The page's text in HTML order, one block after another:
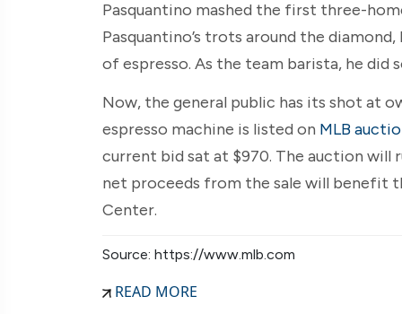
Pasquantino mashed the first three-
Pasquantino’s trots around the
of espresso. As the team barista, he did
Now, the general public has its shot at
espresso machine is listed on MLB
current bid sat at $970. The auction will
net proceeds from the sale will benefit
Center.
Source: https://www.mlb.com
READ MORE